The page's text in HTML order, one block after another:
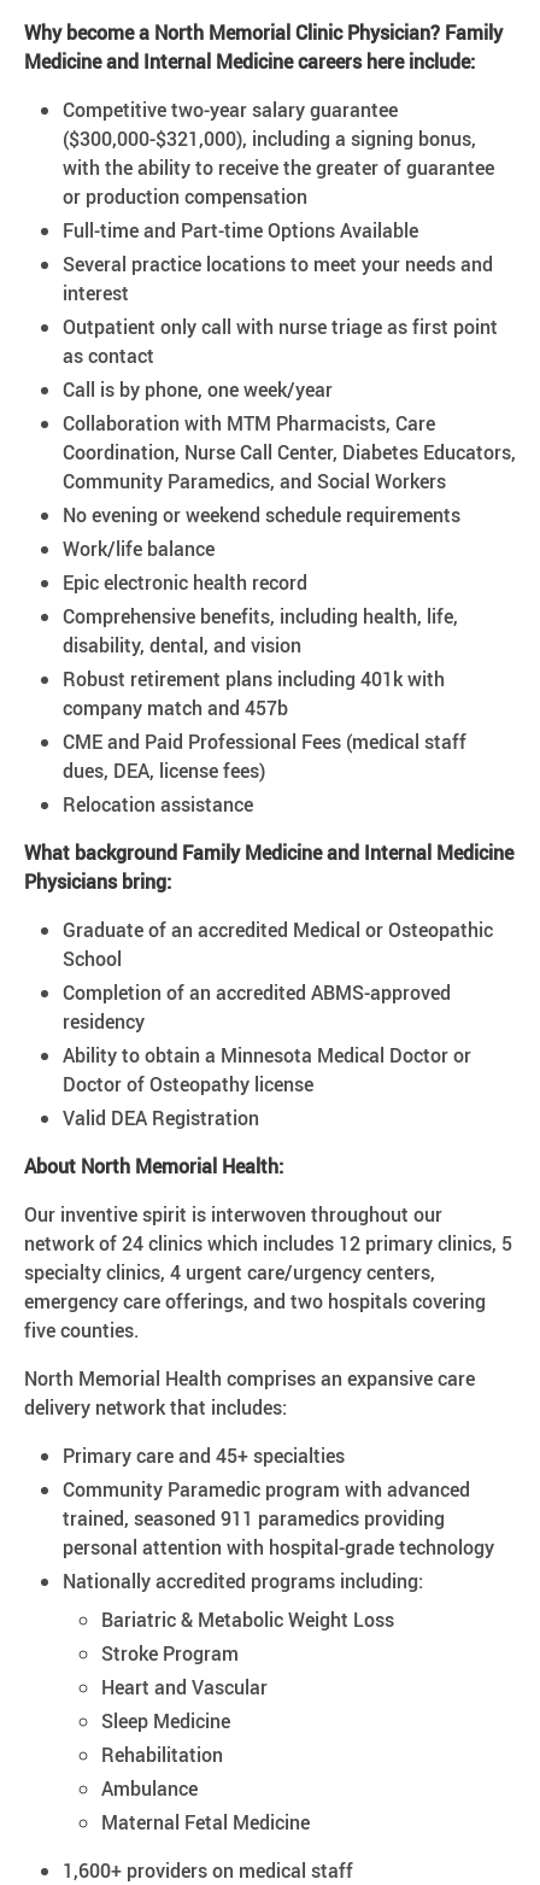
Why become a North Memorial Clinic Physician? Family
Medicine and Internal Medicine careers here include:
Competitive two-year salary guarantee
($300,000-$321,000), including a signing bonus,
with the ability to receive the greater of guarantee
or production compensation
Full-time and Part-time Options Available
Several practice locations to meet your needs and
interest
Outpatient only call with nurse triage as first point
as contact
Call is by phone, one week/year
Collaboration with MTM Pharmacists, Care
Coordination, Nurse Call Center, Diabetes Educators,
Community Paramedics, and Social Workers
No evening or weekend schedule requirements
Work/life balance
Epic electronic health record
Comprehensive benefits, including health, life,
disability, dental, and vision
Robust retirement plans including 401k with
company match and 457b
CME and Paid Professional Fees (medical staff
dues, DEA, license fees)
Relocation assistance
What background Family Medicine and Internal Medicine
Physicians bring:
Graduate of an accredited Medical or Osteopathic
School
Completion of an accredited ABMS-approved
residency
Ability to obtain a Minnesota Medical Doctor or
Doctor of Osteopathy license
Valid DEA Registration
About North Memorial Health:
Our inventive spirit is interwoven throughout our
network of 24 clinics which includes 12 primary clinics, 5
specialty clinics, 4 urgent care/urgency centers,
emergency care offerings, and two hospitals covering
five counties.
North Memorial Health comprises an expansive care
delivery network that includes:
Primary care and 45+ specialties​
Community Paramedic program with advanced
trained, seasoned 911 paramedics providing
personal attention with hospital-grade technology
Nationally accredited programs including:
Bariatric & Metabolic Weight Loss
Stroke Program
Heart and Vascular
Sleep Medicine
Rehabilitation
Ambulance
Maternal Fetal Medicine
1,600+ providers on medical staff